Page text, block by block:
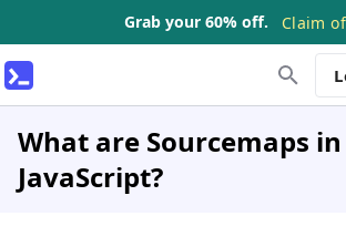
Grab your 60% off. Claim
What are Sourcemaps in
JavaScript?